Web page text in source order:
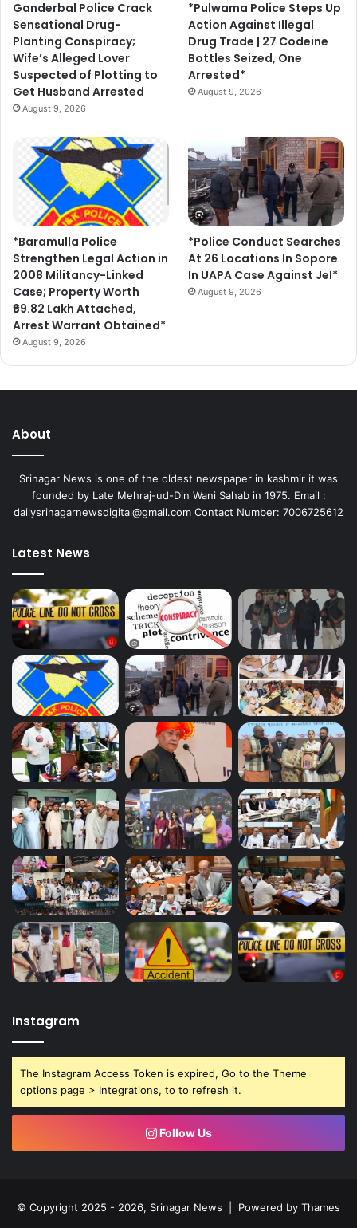
Ganderbal Police Crack
Sensational Drug-
Planting Conspiracy;
Wife’s Alleged Lover
Suspected of Plotting to
Get Husband Arrested
August 9, 2026
*Pulwama Police Steps Up
Action Against Illegal
Drug Trade | 27 Codeine
Bottles Seized, One
Arrested*
August 9, 2026
*Baramulla Police
Strengthen Legal Action in
2008 Militancy-Linked
Case; Property Worth
₹69.82 Lakh Attached,
Arrest Warrant Obtained*
August 9, 2026
*Police Conduct Searches
At 26 Locations In Sopore
In UAPA Case Against JeI*
August 9, 2026
About
Srinagar News is one of the oldest newspaper in kashmir it was
founded by Late Mehraj-ud-Din Wani Sahab in 1975. Email :
dailysrinagarnewsdigital@gmail.com Contact Number: 7006725612
Latest News
Instagram
The Instagram Access Token is expired, Go to the Theme
options page > Integrations, to to refresh it.
Follow Us
© Copyright 2025 - 2026, Srinagar News | Powered by Thames